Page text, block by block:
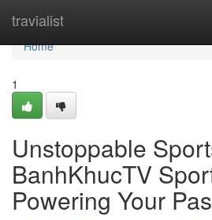
travialist
Home
Home
1
Unstoppable
BanhKhucTV
Powering Your